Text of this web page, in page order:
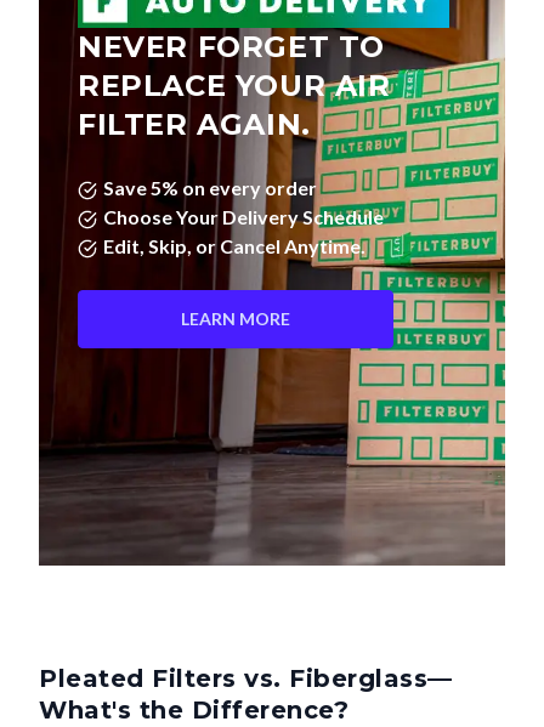
NEVER FORGET TO
REPLACE YOUR AIR
FILTER AGAIN.
Save 5% on every order
Choose Your Delivery Schedule
Edit, Skip, or Cancel Anytime.
LEARN MORE
Pleated Filters vs. Fiberglass—
What's the Difference?